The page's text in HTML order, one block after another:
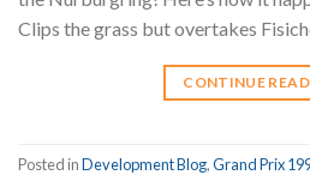
Clips the grass but overtakes
CONTINUE
Posted inDevelopment Blog,Grand Prix